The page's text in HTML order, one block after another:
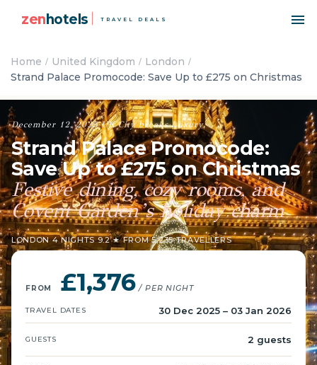
zenhotels TRAVEL DEALS
Home United Kingdom
London
Strand Palace Promocode: Save Up to £275 on Christmas
December 12, 2025·UK·City breaks·Luxury
Strand Palace Promocode:
Save Up to £275 on Christmas
Festive dining, cozy rooms, and
Covent Garden’s holiday charm
LONDON·4 NIGHTS·9.2 ★ FROM 5,235 TRAVELLERS
FROM £1,376 / PER NIGHT
TRAVEL DATES 30 Dec 2025 – 03 Jan 2026
GUESTS 2 guests